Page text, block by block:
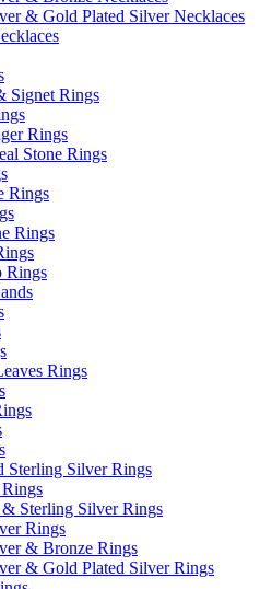
& Gold Plated Silver Necklaces
Signet Rings
Rings
Stone Rings
Rings
Rings
Rings
Rings
Sterling Silver Rings
Sterling Silver Rings
Rings
& Bronze Rings
& Gold Plated Silver Rings